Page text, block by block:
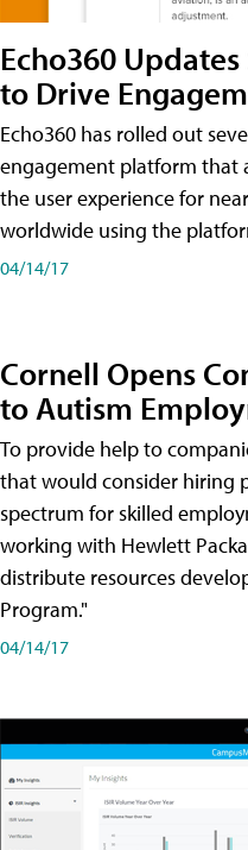
Echo360
to Drive
Echo360 has rolled out
engagement platform that
the user experience for
worldwide using the
04/14/17
Cornell Opens
to Autism
To provide help to
that would consider hiring
spectrum for skilled
working with Hewlett
distribute resources
Program."
04/14/17